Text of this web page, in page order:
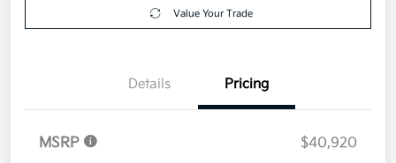
Value Your Trade
Details Pricing
MSRP
$40,920